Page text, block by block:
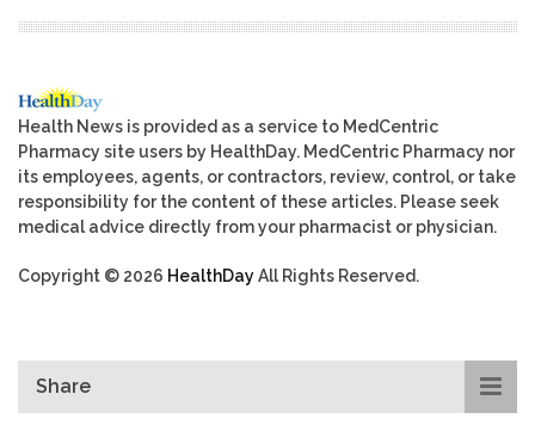
Health News is provided as a service to MedCentric
Pharmacy site users by HealthDay. MedCentric Pharmacy nor
its employees, agents, or contractors, review, control, or take
responsibility for the content of these articles. Please seek
medical advice directly from your pharmacist or physician.
Copyright © 2026 HealthDayAll Rights Reserved.
Share